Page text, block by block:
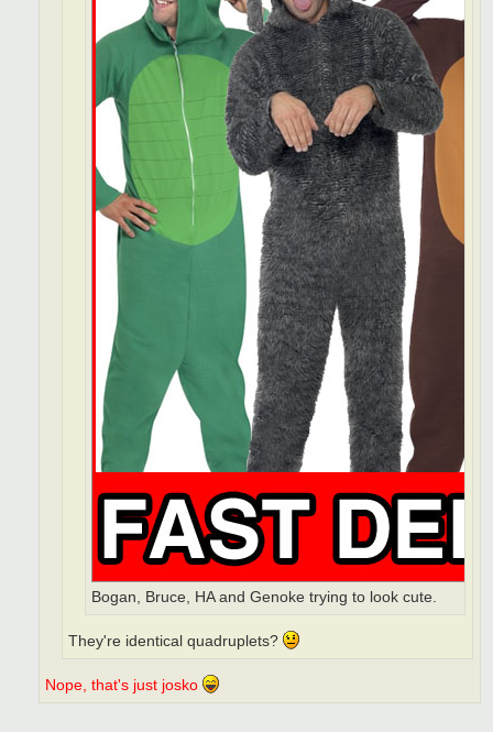
Bogan, Bruce, HA and Genoke trying to look cute.
They're identical quadruplets?
Nope, that's just josko